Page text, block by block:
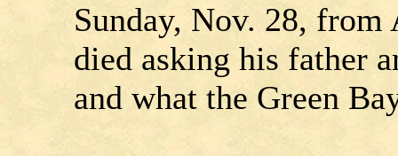
Sunday, Nov. 28, from
died asking his father
and what the Green